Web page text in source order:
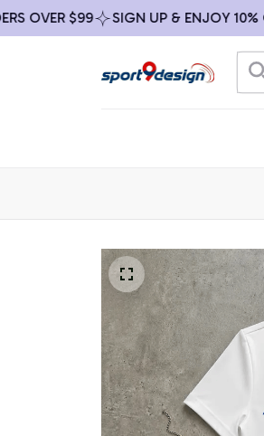
$99 SIGN UP & ENJOY 10% OFF